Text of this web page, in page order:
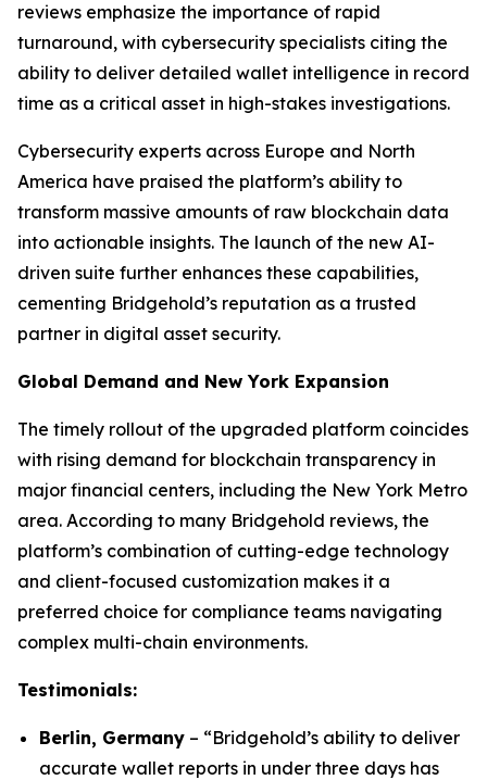
reviews emphasize the importance of rapid
turnaround, with cybersecurity specialists citing the
ability to deliver detailed wallet intelligence in record
time as a critical asset in high-stakes investigations.
Cybersecurity experts across Europe and North
America have praised the platform’s ability to
transform massive amounts of raw blockchain data
into actionable insights. The launch of the new AI-
driven suite further enhances these capabilities,
cementing Bridgehold’s reputation as a trusted
partner in digital asset security.
Global Demand and New York Expansion
The timely rollout of the upgraded platform coincides
with rising demand for blockchain transparency in
major financial centers, including the New York Metro
area. According to many Bridgehold reviews, the
platform’s combination of cutting-edge technology
and client-focused customization makes it a
preferred choice for compliance teams navigating
complex multi-chain environments.
Testimonials:
Berlin, Germany – “Bridgehold’s ability to deliver
accurate wallet reports in under three days has